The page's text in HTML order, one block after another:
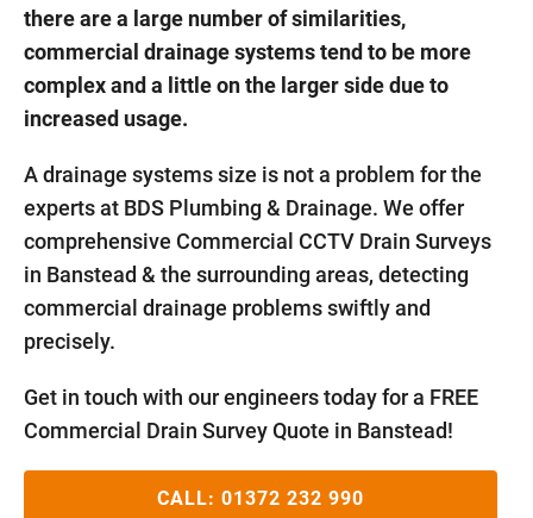
there are a large number of similarities,
commercial drainage systems tend to be more
complex and a little on the larger side due to
increased usage.
A drainage systems size is not a problem for the
experts at BDS Plumbing & Drainage. We offer
comprehensive Commercial CCTV Drain Surveys
in Banstead & the surrounding areas, detecting
commercial drainage problems swiftly and
precisely.
Get in touch with our engineers today for a FREE
Commercial Drain Survey Quote in Banstead!
CALL: 01372 232 990